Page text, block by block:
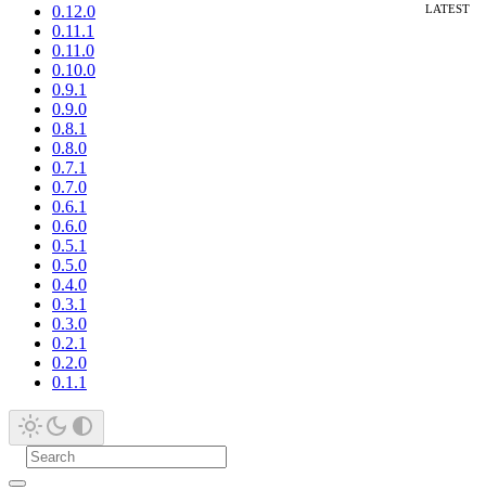
0.12.0
0.11.1
0.11.0
0.10.0
0.9.1
0.9.0
0.8.1
0.8.0
0.7.1
0.7.0
0.6.1
0.6.0
0.5.1
0.5.0
0.4.0
0.3.1
0.3.0
0.2.1
0.2.0
0.1.1